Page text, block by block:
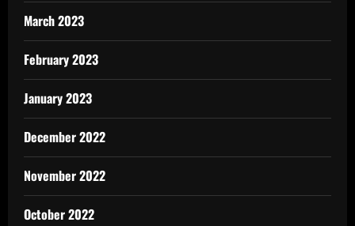
March 2023
February 2023
January 2023
December 2022
November 2022
October 2022